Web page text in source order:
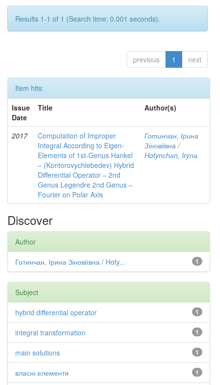
Results 1-1 of 1 (Search time: 0.001 seconds).
previous 1 next
Item hits:
Issue
Date
Title Author(s)
2017
Computation of Improper
Integral According to Eigen-
Elements of 1st-Genus Hankel
– (Kontorovychlebedev) Hybrid
Differential Operator – 2nd
Genus Legendre 2nd Genus –
Fourier on Polar Axis
Готинчан, Ірина
Зіновіївна /
Hotynсhаn, Iryпа
Discover
Author
1
Готинчан, Ірина Зіновіївна / Hoty...
Subject
1
hybrid differential operator
1
integral transformation
1
main solutions
1
власні елементи